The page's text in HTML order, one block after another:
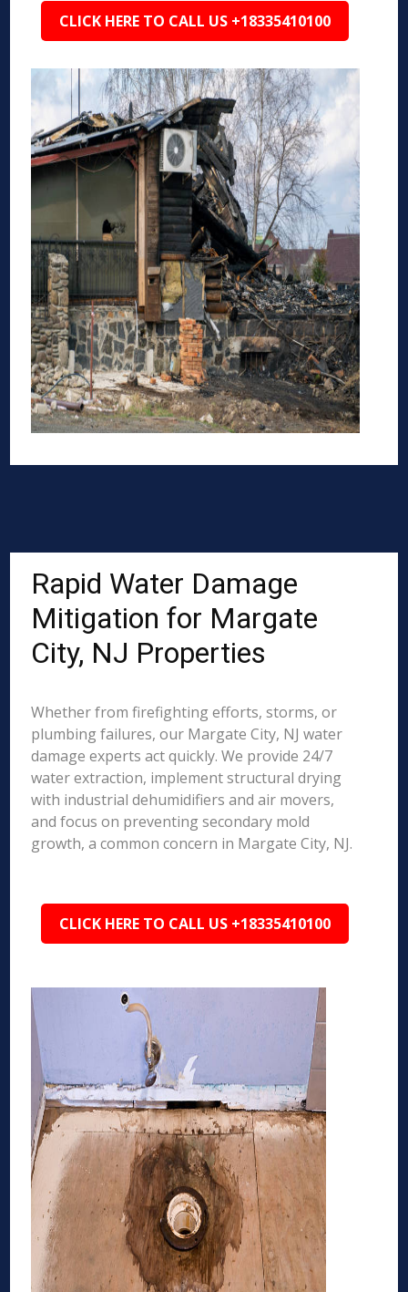
CLICK HERE TO CALL US +18335410100
Rapid Water Damage
Mitigation for Margate
City, NJ Properties
Whether from firefighting efforts, storms, or
plumbing failures, our Margate City, NJ water
damage experts act quickly. We provide 24/7
water extraction, implement structural drying
with industrial dehumidifiers and air movers,
and focus on preventing secondary mold
growth, a common concern in Margate City, NJ.
CLICK HERE TO CALL US +18335410100